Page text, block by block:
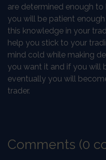
are determined enough
you will be patient
this knowledge in your
help you stick to your
mind cold while making
you want it and if you will
eventually you will
trader.
Comments (0